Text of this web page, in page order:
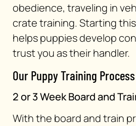
obedience, traveling in
crate training. Starting
helps puppies develop
trust you as their handler.
Our Puppy Training Process
2 or 3 Week Board and
With the board and train